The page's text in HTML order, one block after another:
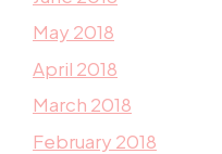
May 2018
April 2018
March 2018
February 2018